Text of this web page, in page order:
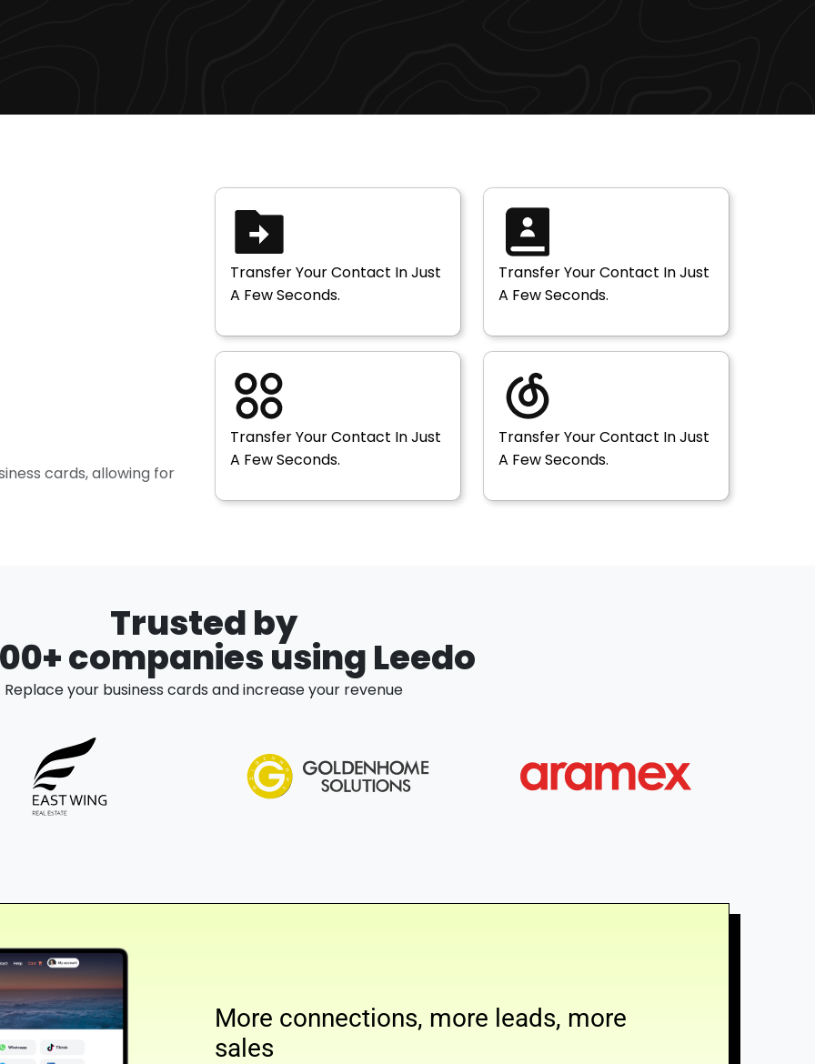
cards, allowing for
Transfer Your Contact In Just
A Few Seconds.
Transfer Your Contact In Just
A Few Seconds.
Transfer Your Contact In Just
A Few Seconds.
Transfer Your Contact In Just
A Few Seconds.
Trusted by
companies using Leedo
Replace your business cards and increase your revenue
More connections, more leads, more
sales